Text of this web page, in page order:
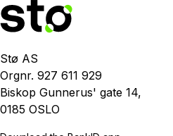
Stø AS
Orgnr. 927 611 929
Biskop Gunnerus' gate 14,
0185 OSLO